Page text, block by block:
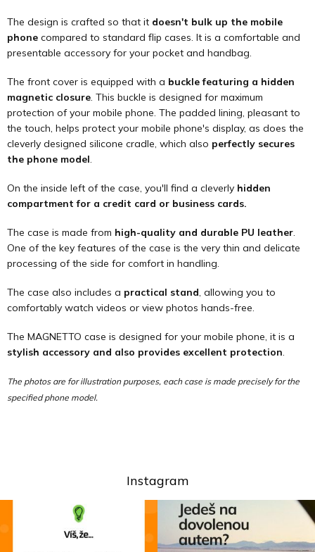
The design is crafted so that it doesn't bulk up the mobile
phone compared to standard flip cases. It is a comfortable and
presentable accessory for your pocket and handbag.
The front cover is equipped with a buckle featuring a hidden
magnetic closure. This buckle is designed for maximum
protection of your mobile phone. The padded lining, pleasant to
the touch, helps protect your mobile phone's display, as does the
cleverly designed silicone cradle, which also perfectly secures
the phone model.
On the inside left of the case, you'll find a cleverly hidden
compartment for a credit card or business cards.
The case is made from high-quality and durable PU leather.
One of the key features of the case is the very thin and delicate
processing of the side for comfort in handling.
The case also includes a practical stand, allowing you to
comfortably watch videos or view photos hands-free.
The MAGNETTO case is designed for your mobile phone, it is a
stylish accessory and also provides excellent protection.
The photos are for illustration purposes, each case is made precisely for the
specified phone model.
Instagram